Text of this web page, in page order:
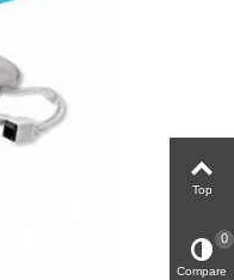
Top
Compare
0